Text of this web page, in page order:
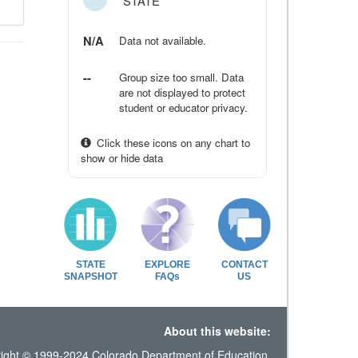
N/A Data not available.
--
Group size too small. Data
are not displayed to protect
student or educator privacy.
Click these icons on any chart to
show or hide data
STATE
SNAPSHOT
EXPLORE
FAQs
CONTACT
US
About this website:
© 1999-2024 Colorado Department of Education.